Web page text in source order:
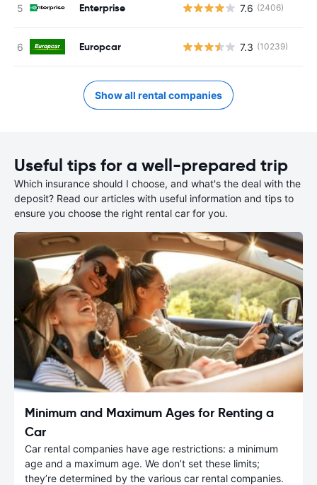
Enterprise 7.6 (2406)
Europcar 7.3 (10239)
Show all rental companies
Useful tips for a well-prepared trip
Which insurance should I choose, and what's the deal with the
deposit? Read our articles with useful information and tips to
ensure you choose the right rental car for you.
Minimum and Maximum Ages for Renting a
Car
Car rental companies have age restrictions: a minimum
age and a maximum age. We don’t set these limits;
they’re determined by the various car rental companies.